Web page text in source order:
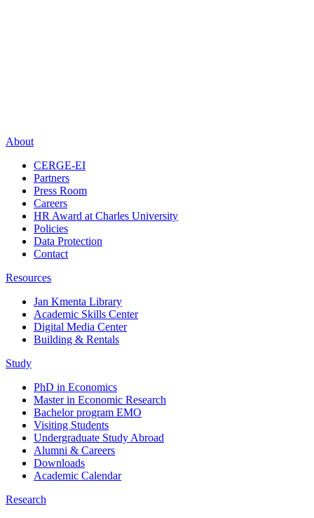
About
CERGE-EI
Partners
Press Room
Careers
HR Award at Charles University
Policies
Data Protection
Contact
Resources
Jan Kmenta Library
Academic Skills Center
Digital Media Center
Building & Rentals
Study
PhD in Economics
Master in Economic Research
Bachelor program EMO
Visiting Students
Undergraduate Study Abroad
Alumni & Careers
Downloads
Academic Calendar
Research